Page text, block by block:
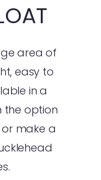
area of
easy to
in a
the option
make a